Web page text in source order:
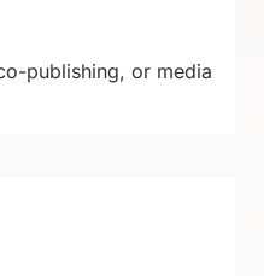
publishing, or media